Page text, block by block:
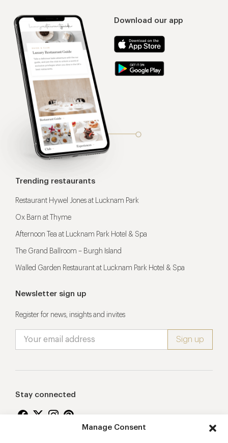
Manage Consent
Download our app
Trending restaurants
Restaurant Hywel Jones at Lucknam Park
Ox Barn at Thyme
Afternoon Tea at Lucknam Park Hotel & Spa
The Grand Ballroom – Burgh Island
Walled Garden Restaurant at Lucknam Park Hotel & Spa
Newsletter sign up
Register for news, insights and invites
Stay connected